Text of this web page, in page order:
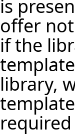
is
offer
if the
library,